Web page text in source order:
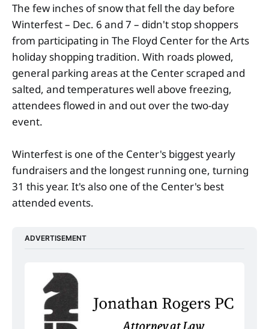
The few inches of snow that fell the day before
Winterfest – Dec. 6 and 7 – didn't stop shoppers
from participating in The Floyd Center for the Arts
holiday shopping tradition. With roads plowed,
general parking areas at the Center scraped and
salted, and temperatures well above freezing,
attendees flowed in and out over the two-day
event.
Winterfest is one of the Center's biggest yearly
fundraisers and the longest running one, turning
31 this year. It's also one of the Center's best
attended events.
ADVERTISEMENT